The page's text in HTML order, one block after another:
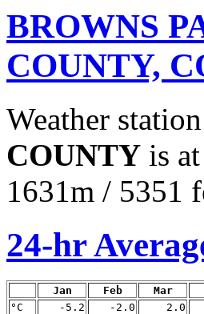
BROWNS
COUNTY,
Weather station
COUNTY is
1631m / 5351
24-hr
Jan Feb Mar
°C
-5.2 -2.0 2.0